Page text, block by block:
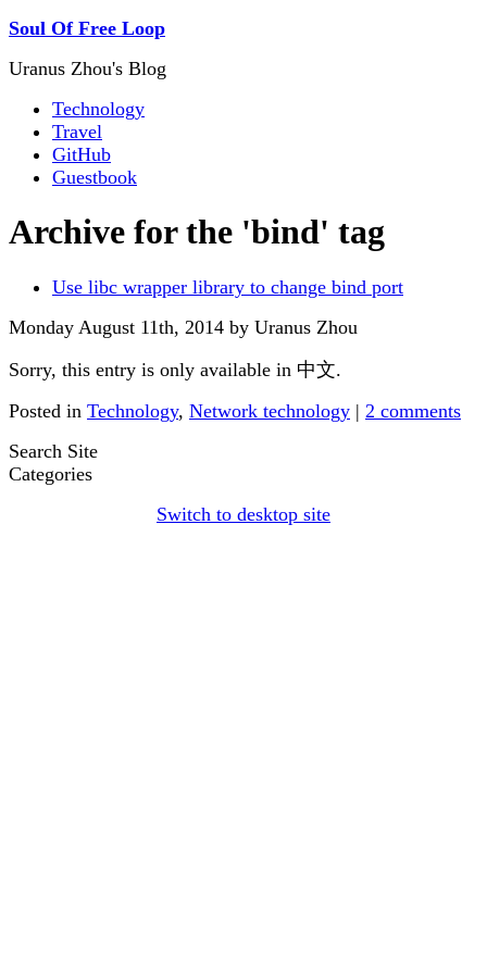
Soul Of Free Loop
Uranus Zhou's Blog
Technology
Travel
GitHub
Guestbook
Archive for the 'bind' tag
Use libc wrapper library to change bind port
Monday August 11th, 2014 by Uranus Zhou
Sorry, this entry is only available in 中文.
Posted in Technology, Network technology | 2 comments
Search Site
Categories
Switch to desktop site